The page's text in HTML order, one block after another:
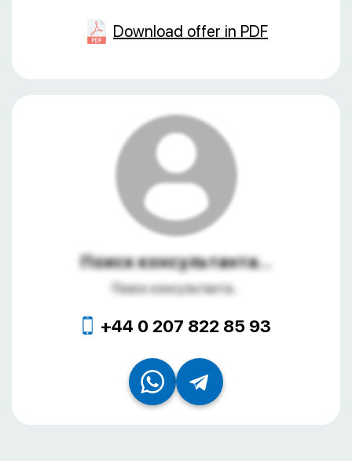
Download offer in PDF
Поиск консультанта...
Поиск консультанта...
+44 0 207 822 85 93